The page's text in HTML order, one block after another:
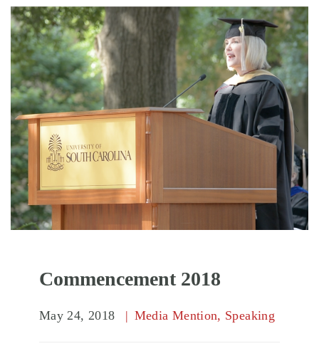
Commencement 2018
May 24, 2018 Media Mention, Speaking